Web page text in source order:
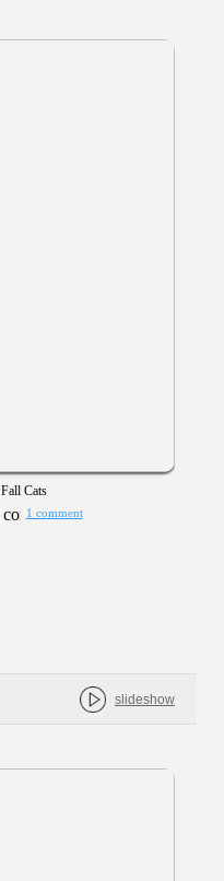
Fall Cats
1 comment
slideshow